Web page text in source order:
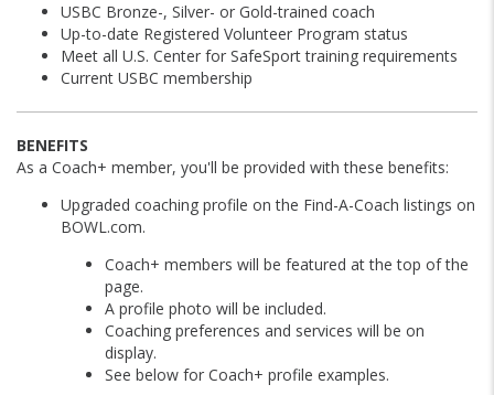
USBC Bronze-, Silver- or Gold-trained coach
Up-to-date Registered Volunteer Program status
Meet all U.S. Center for SafeSport training requirements
Current USBC membership
BENEFITS
As a Coach+ member, you'll be provided with these benefits:
Upgraded coaching profile on the Find-A-Coach listings on
BOWL.com.
Coach+ members will be featured at the top of the
page.
A profile photo will be included.
Coaching preferences and services will be on
display.
See below for Coach+ profile examples.